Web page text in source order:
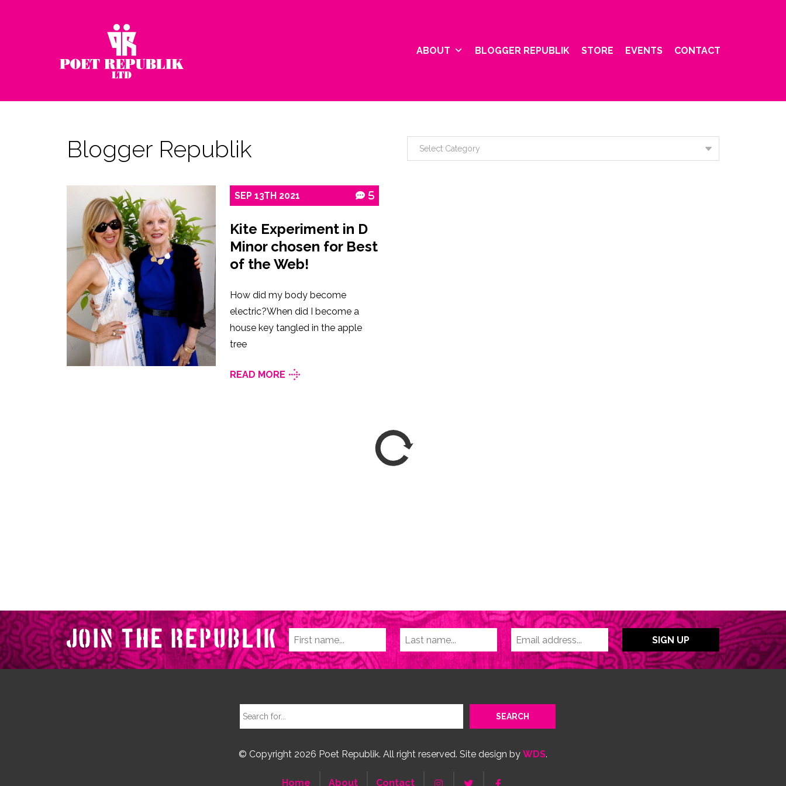
ABOUT BLOGGER REPUBLIK STORE EVENTS CONTACT
Blogger Republik
SEP 13TH 2021 5
Kite Experiment in D
Minor chosen for Best
of the Web!
How did my body become
electric?When did I become a
house key tangled in the apple
tree
READ MORE
© Copyright 2026 Poet Republik. All right reserved. Site design by WDS.
Home About Contact